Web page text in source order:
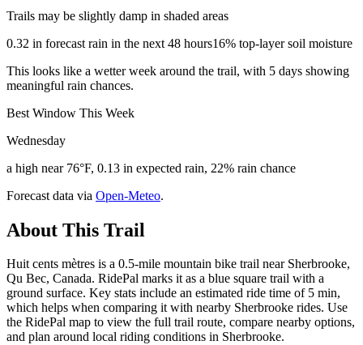
Trails may be slightly damp in shaded areas
0.32 in forecast rain in the next 48 hours16% top-layer soil moisture
This looks like a wetter week around the trail, with 5 days showing
meaningful rain chances.
Best Window This Week
Wednesday
a high near 76°F, 0.13 in expected rain, 22% rain chance
Forecast data via Open-Meteo.
About This Trail
Huit cents mètres is a 0.5-mile mountain bike trail near Sherbrooke,
Qu Bec, Canada. RidePal marks it as a blue square trail with a
ground surface. Key stats include an estimated ride time of 5 min,
which helps when comparing it with nearby Sherbrooke rides. Use
the RidePal map to view the full trail route, compare nearby options,
and plan around local riding conditions in Sherbrooke.